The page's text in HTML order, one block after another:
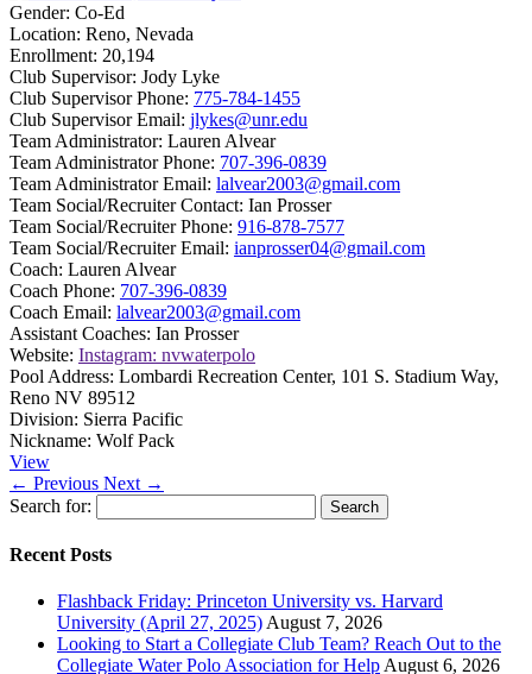
Gender: Co-Ed
Location: Reno, Nevada
Enrollment: 20,194
Club Supervisor: Jody Lyke
Club Supervisor Phone: 775-784-1455
Club Supervisor Email: jlykes@unr.edu
Team Administrator: Lauren Alvear
Team Administrator Phone: 707-396-0839
Team Administrator Email: lalvear2003@gmail.com
Team Social/Recruiter Contact: Ian Prosser
Team Social/Recruiter Phone: 916-878-7577
Team Social/Recruiter Email: ianprosser04@gmail.com
Coach: Lauren Alvear
Coach Phone: 707-396-0839
Coach Email: lalvear2003@gmail.com
Assistant Coaches: Ian Prosser
Website: Instagram: nvwaterpolo
Pool Address: Lombardi Recreation Center, 101 S. Stadium Way,
Reno NV 89512
Division: Sierra Pacific
Nickname: Wolf Pack
View
← Previous Next →
Search for:
Recent Posts
Flashback Friday: Princeton University vs. Harvard
University (April 27, 2025) August 7, 2026
Looking to Start a Collegiate Club Team? Reach Out to the
Collegiate Water Polo Association for Help August 6, 2026